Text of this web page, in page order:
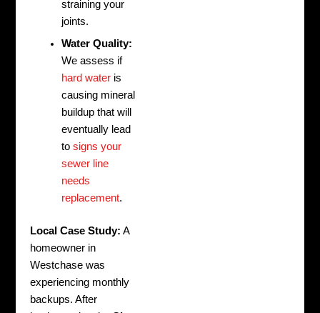
straining your
joints.
Water Quality:
We assess if
hard water is
causing mineral
buildup that will
eventually lead
tosigns your
sewer line
needs
replacement.
Local Case Study: A
homeowner in
Westchase was
experiencing monthly
backups. After